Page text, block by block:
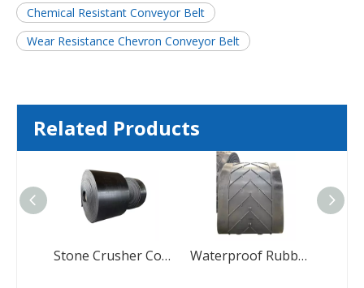
Chemical Resistant Conveyor Belt
Wear Resistance Chevron Conveyor Belt
Related Products
Stone Crusher Conveyor Belts Manufacturers Coal Conveyor Belt Waterproof Rubber Multi V Chevron Conveyor Belt